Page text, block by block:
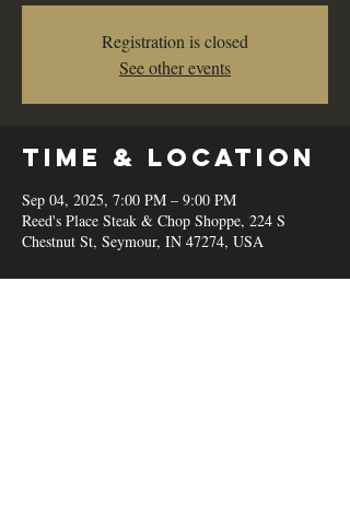
Registration is closed
See other events
Time & Location
Sep 04, 2025, 7:00 PM – 9:00 PM
Reed's Place Steak & Chop Shoppe, 224 S
Chestnut St, Seymour, IN 47274, USA